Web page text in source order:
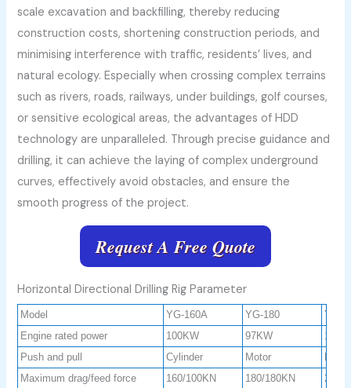
scale excavation and backfilling, thereby reducing
construction costs, shortening construction periods, and
minimising interference with traffic, residents’ lives, and
natural ecology. Especially when crossing complex terrains
such as rivers, roads, railways, under buildings, golf courses,
or sensitive ecological areas, the advantages of HDD
technology are unparalleled. Through precise guidance and
drilling, it can achieve the laying of complex underground
curves, effectively avoid obstacles, and ensure the
smooth progress of the project.
Request A Free Quote
Horizontal Directional Drilling Rig Parameter
Model YG-160A YG-180
YG-
Engine rated power
100KW 97KW
Push and pull
Cylinder Motor
Motor
Maximum drag/feed force
160/100KN 180/180KN
280/